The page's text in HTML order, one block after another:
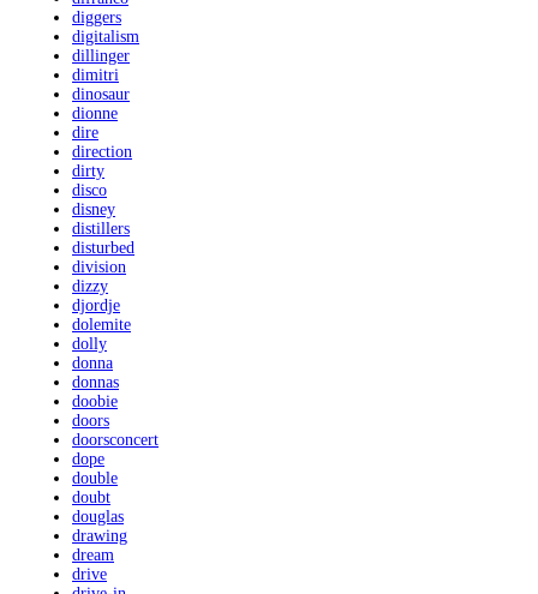
diggers
digitalism
dillinger
dimitri
dinosaur
dionne
dire
direction
dirty
disco
disney
distillers
disturbed
division
dizzy
djordje
dolemite
dolly
donna
donnas
doobie
doors
doorsconcert
dope
double
doubt
douglas
drawing
dream
drive